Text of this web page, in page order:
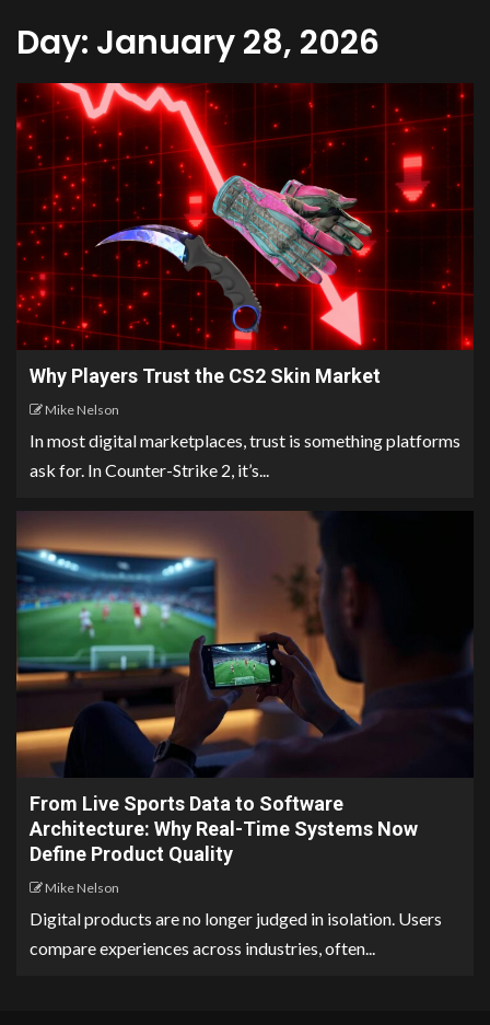
Day: January 28, 2026
Why Players Trust the CS2 Skin Market
Mike Nelson
In most digital marketplaces, trust is something platforms
ask for. In Counter-Strike 2, it’s...
From Live Sports Data to Software
Architecture: Why Real-Time Systems Now
Define Product Quality
Mike Nelson
Digital products are no longer judged in isolation. Users
compare experiences across industries, often...